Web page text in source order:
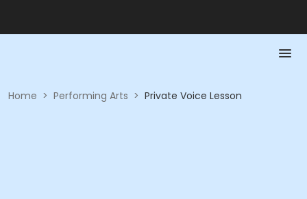
Home > Performing Arts > Private Voice Lesson